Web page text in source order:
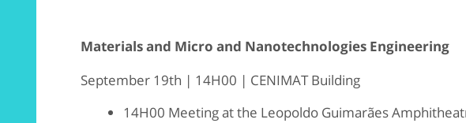
Materials and Micro and Nanotechnologies Engineering
September 19th | 14H00 | CENIMAT Building
14H00 Meeting at the Leopoldo Guimarães